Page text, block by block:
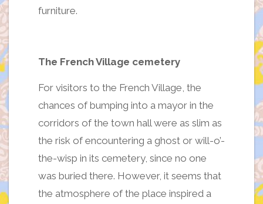
furniture.
The French Village cemetery
For visitors to the French Village, the
chances of bumping into a mayor in the
corridors of the town hall were as slim as
the risk of encountering a ghost or will-o’-
the-wisp in its cemetery, since no one
was buried there. However, it seems that
the atmosphere of the place inspired a